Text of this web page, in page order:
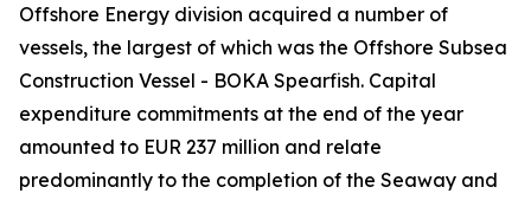
Offshore Energy division acquired a number of
vessels, the largest of which was the Offshore Subsea
Construction Vessel - BOKA Spearfish. Capital
expenditure commitments at the end of the year
amounted to EUR 237 million and relate
predominantly to the completion of the Seaway and